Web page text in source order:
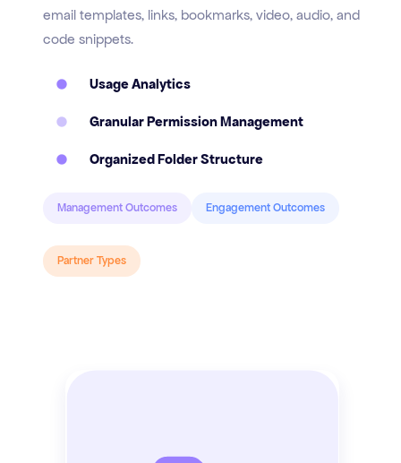
email templates, links, bookmarks, video, audio, and
code snippets.
Usage Analytics
Granular Permission Management
Organized Folder Structure
Management Outcomes Engagement Outcomes
Partner Types